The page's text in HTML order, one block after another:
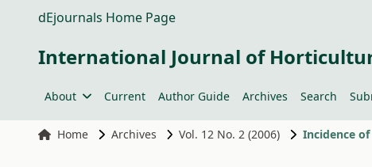
dEjournals Home Page
International Journal of
About Current Author Guide Archives Search
Home Archives Vol. 12 No. 2 (2006)